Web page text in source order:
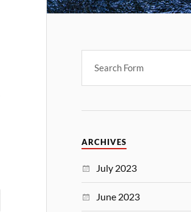
ARCHIVES
July 2023
June 2023